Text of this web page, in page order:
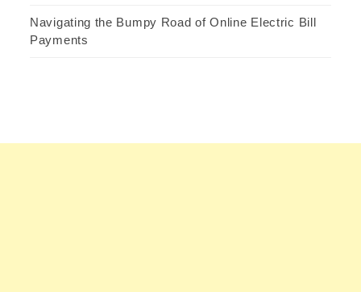
Navigating the Bumpy Road of Online Electric Bill
Payments